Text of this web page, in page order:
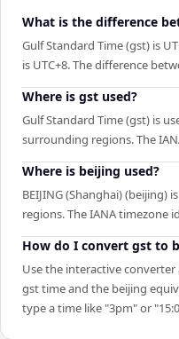
What is the difference
Gulf Standard Time (gst) is
is UTC+8. The difference
Where is gst used?
Gulf Standard Time (gst) is
surrounding regions. The
Where is beijing used?
BEIJING (Shanghai) (beijing)
regions. The IANA timezone
How do I convert gst to
Use the interactive
gst time and the beijing
type a time like "3pm" or